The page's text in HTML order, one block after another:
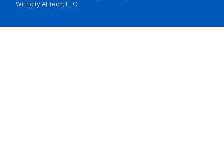
WiTricity AI Tech, LLC.